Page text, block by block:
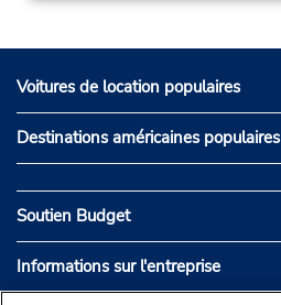
Voitures de location populaires
Destinations américaines populaires
Soutien Budget
Informations sur l'entreprise